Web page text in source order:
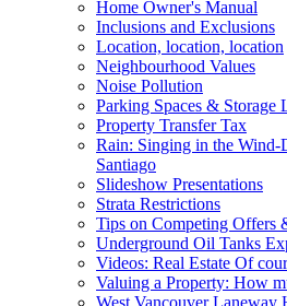
Home Owner's Manual
Inclusions and Exclusions
Location, location, location
Neighbourhood Values
Noise Pollution
Parking Spaces & Storage
Property Transfer Tax
Rain: Singing in the
Santiago
Slideshow Presentations
Strata Restrictions
Tips on Competing Offers
Underground Oil Tanks
Videos: Real Estate Of
Valuing a Property: How